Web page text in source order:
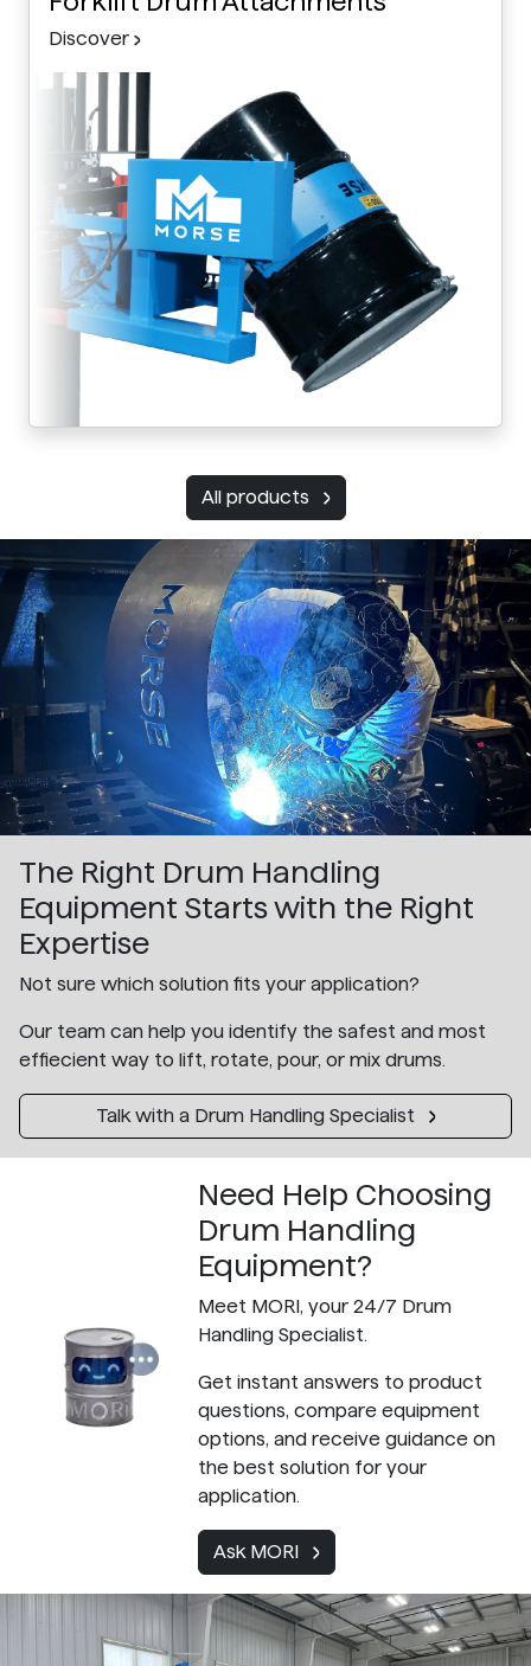
Discover
All products
The Right Drum Handling
Equipment Starts with the Right
Expertise
Not sure which solution fits your application?
Our team can help you identify the safest and most
effiecient way to lift, rotate, pour, or mix drums.
Talk with a Drum Handling Specialist
Need Help Choosing
Drum Handling
Equipment?
Meet MORI, your 24/7 Drum
Handling Specialist.
Get instant answers to product
questions, compare equipment
options, and receive guidance on
the best solution for your
application.
Ask MORI